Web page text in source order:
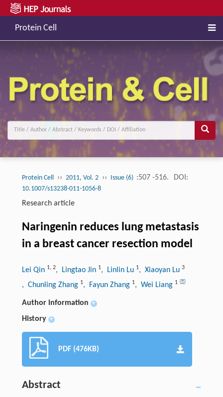
Protein Cell
Protein Cell ›› 2011, Vol. 2 ›› Issue (6) :507 -516. DOI:
10.1007/s13238-011-1056-8
Research article
Naringenin reduces lung metastasis
in a breast cancer resection model
Lei Qin 1, 2, Lingtao Jin 1, Linlin Lu 1, Xiaoyan Lu 3
, Chunling Zhang 1, Fayun Zhang 1, Wei Liang 1
Author information +
History +
PDF (476KB)
Abstract